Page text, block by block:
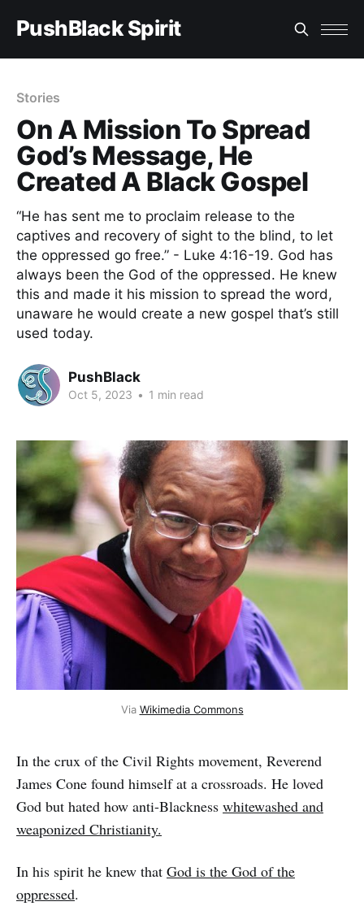
PushBlack Spirit
Stories
On A Mission To Spread
God’s Message, He
Created A Black Gospel
“He has sent me to proclaim release to the
captives and recovery of sight to the blind, to let
the oppressed go free.” - Luke 4:16-19. God has
always been the God of the oppressed. He knew
this and made it his mission to spread the word,
unaware he would create a new gospel that’s still
used today.
PushBlack
Oct 5, 2023 • 1 min read
Via Wikimedia Commons
In the crux of the Civil Rights movement, Reverend
James Cone found himself at a crossroads. He loved
God but hated how anti-Blackness whitewashed and
weaponized Christianity.
In his spirit he knew that God is the God of the
oppressed.